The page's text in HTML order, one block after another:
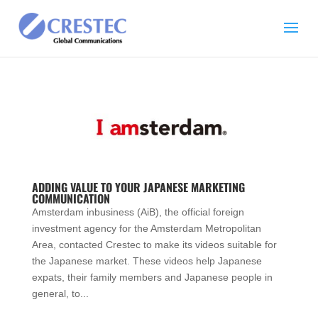
ADDING VALUE TO YOUR JAPANESE MARKETING
COMMUNICATION
Amsterdam inbusiness (AiB), the official foreign
investment agency for the Amsterdam Metropolitan
Area, contacted Crestec to make its videos suitable for
the Japanese market. These videos help Japanese
expats, their family members and Japanese people in
general, to...